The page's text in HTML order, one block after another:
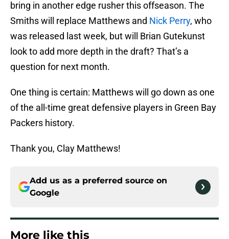
bring in another edge rusher this offseason. The
Smiths will replace Matthews and Nick Perry, who
was released last week, but will Brian Gutekunst
look to add more depth in the draft? That’s a
question for next month.
One thing is certain: Matthews will go down as one
of the all-time great defensive players in Green Bay
Packers history.
Thank you, Clay Matthews!
Add us as a preferred source on
Google
More like this